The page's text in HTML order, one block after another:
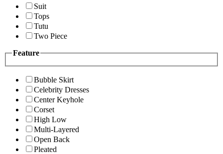
Suit
Tops
Tutu
Two Piece
Feature
Bubble Skirt
Celebrity Dresses
Center Keyhole
Corset
High Low
Multi-Layered
Open Back
Pleated